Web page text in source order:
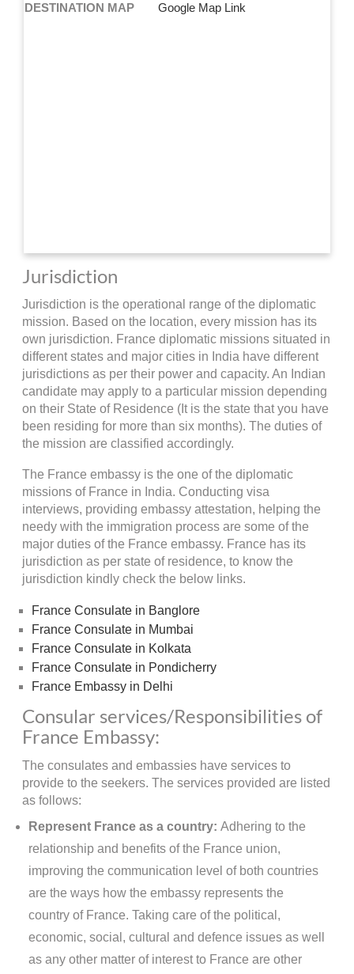
DESTINATION MAP Google Map Link
Jurisdiction
Jurisdiction is the operational range of the diplomatic
mission. Based on the location, every mission has its
own jurisdiction. France diplomatic missions situated in
different states and major cities in India have different
jurisdictions as per their power and capacity. An Indian
candidate may apply to a particular mission depending
on their State of Residence (It is the state that you have
been residing for more than six months). The duties of
the mission are classified accordingly.
The France embassy is the one of the diplomatic
missions of France in India. Conducting visa
interviews, providing embassy attestation, helping the
needy with the immigration process are some of the
major duties of the France embassy. France has its
jurisdiction as per state of residence, to know the
jurisdiction kindly check the below links.
France Consulate in Banglore
France Consulate in Mumbai
France Consulate in Kolkata
France Consulate in Pondicherry
France Embassy in Delhi
Consular services/Responsibilities of
France Embassy:
The consulates and embassies have services to
provide to the seekers. The services provided are listed
as follows:
Represent France as a country: Adhering to the
relationship and benefits of the France union,
improving the communication level of both countries
are the ways how the embassy represents the
country of France. Taking care of the political,
economic, social, cultural and defence issues as well
as any other matter of interest to France are other